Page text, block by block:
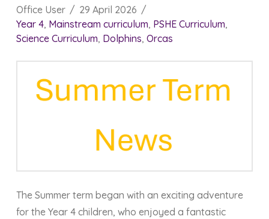
Office User
29 April 2026
Year 4, Mainstream curriculum, PSHE Curriculum,
Science Curriculum, Dolphins, Orcas
The Summer term began with an exciting adventure
for the Year 4 children, who enjoyed a fantastic